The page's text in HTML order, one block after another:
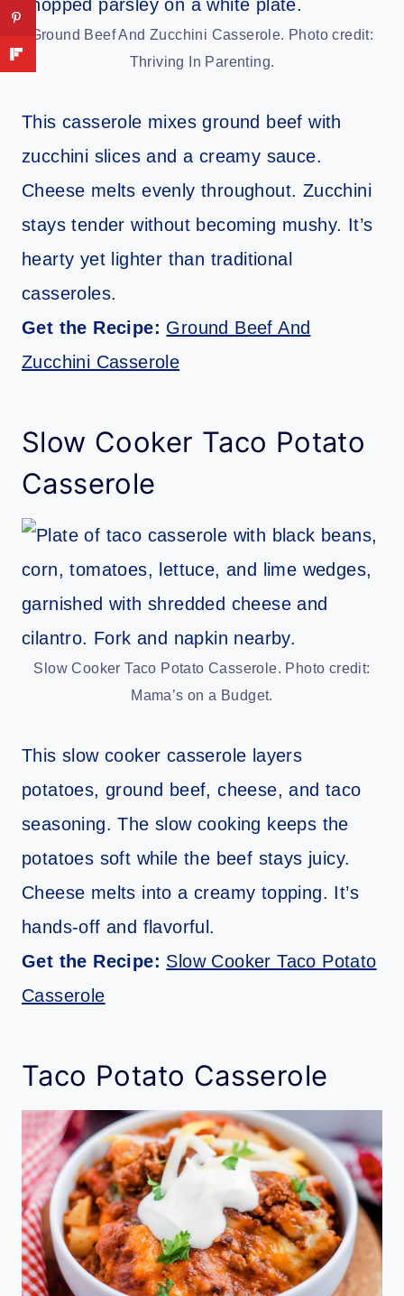
Ground Beef And Zucchini Casserole. Photo credit:
Thriving In Parenting.
This casserole mixes ground beef with
zucchini slices and a creamy sauce.
Cheese melts evenly throughout. Zucchini
stays tender without becoming mushy. It’s
hearty yet lighter than traditional
casseroles.
Get the Recipe: Ground Beef And
Zucchini Casserole
Slow Cooker Taco Potato
Casserole
Slow Cooker Taco Potato Casserole. Photo credit:
Mama’s on a Budget.
This slow cooker casserole layers
potatoes, ground beef, cheese, and taco
seasoning. The slow cooking keeps the
potatoes soft while the beef stays juicy.
Cheese melts into a creamy topping. It’s
hands-off and flavorful.
Get the Recipe: Slow Cooker Taco Potato
Casserole
Taco Potato Casserole